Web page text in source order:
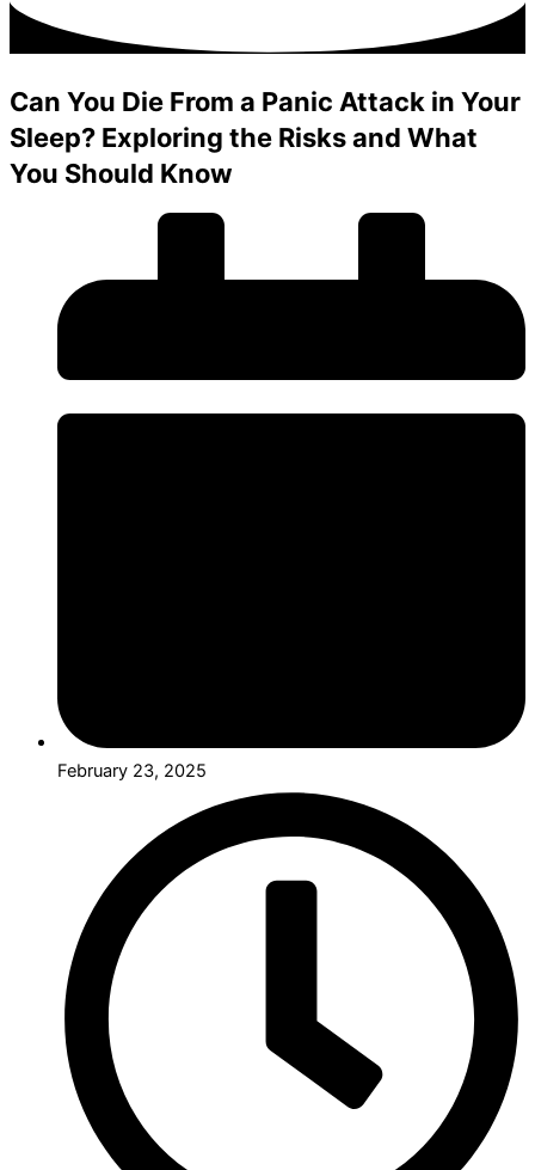
Can You Die From a Panic Attack in Your
Sleep? Exploring the Risks and What
You Should Know
February 23, 2025